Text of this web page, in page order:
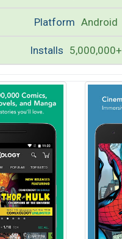
Platform Android
Installs 5,000,000+